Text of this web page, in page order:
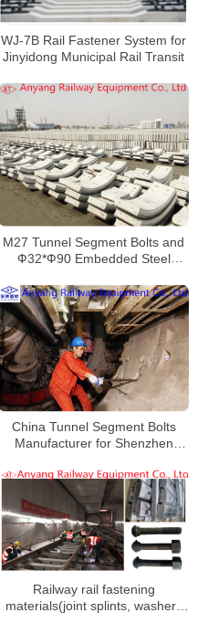
WJ-7B Rail Fastener System for
Jinyidong Municipal Rail Transit
M27 Tunnel Segment Bolts and
Ф32*Ф90 Embedded Steel
12
China Tunnel Segment Bolts
Manufacturer for Shenzhen
Railway rail fastening
materials(joint splints, washers